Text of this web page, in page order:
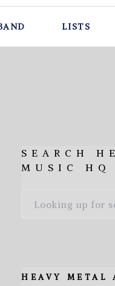
LISTS
SEARCH
MUSIC HQ
HEAVY METAL